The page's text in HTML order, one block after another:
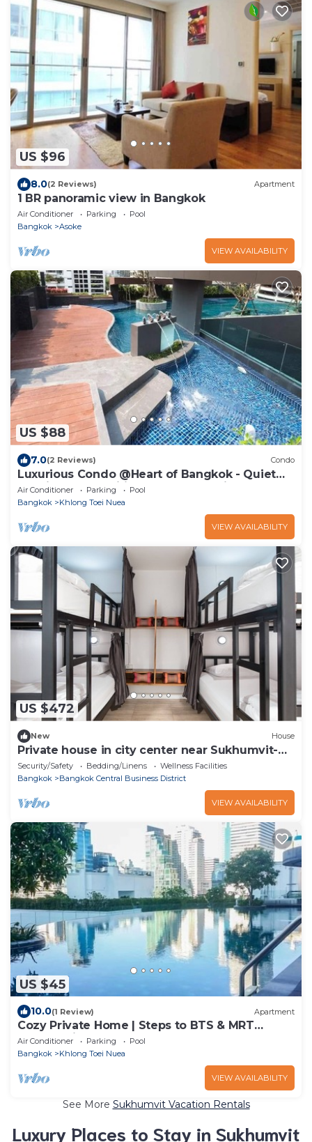
US $96
8.0(2 Reviews) Apartment
1 BR panoramic view in Bangkok
Air Conditioner Parking
Pool
Bangkok
Asoke
VIEW AVAILABILITY
US $88
7.0(2 Reviews) Condo
Luxurious Condo @Heart of Bangkok - Quiet
location - Fast Wifi - 24 Hour Checkin
Air Conditioner Parking
Pool
Bangkok
Khlong Toei Nuea
VIEW AVAILABILITY
US $472
New House
Private house in city center near Sukhumvit-
Rama4
Security/Safety Bedding/Linens
Wellness Facilities
Bangkok
Bangkok Central Business District
VIEW AVAILABILITY
US $45
10.0(1 Review) Apartment
Cozy Private Home | Steps to BTS & MRT
Sukhumvit
Air Conditioner Parking
Pool
Bangkok
Khlong Toei Nuea
VIEW AVAILABILITY
See More Sukhumvit Vacation Rentals
Luxury Places to Stay in Sukhumvit